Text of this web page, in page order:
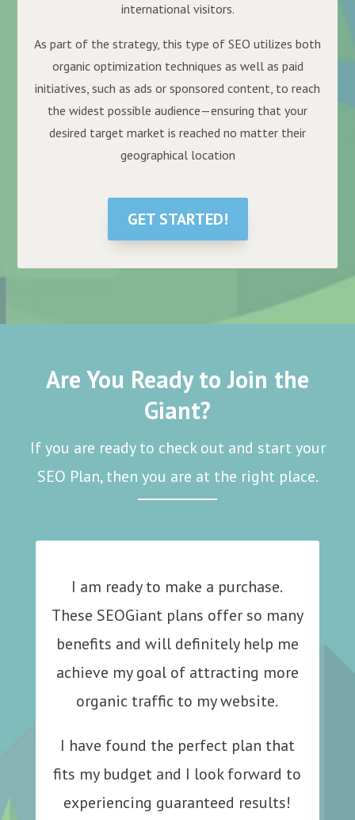
international visitors.
As part of the strategy, this type of SEO utilizes both
organic optimization techniques as well as paid
initiatives, such as ads or sponsored content, to reach
the widest possible audience—ensuring that your
desired target market is reached no matter their
geographical location
GET STARTED!
Are You Ready to Join the
Giant?
If you are ready to check out and start your
SEO Plan, then you are at the right place.
I am ready to make a purchase.
These SEOGiant plans offer so many
benefits and will definitely help me
achieve my goal of attracting more
organic traffic to my website.
I have found the perfect plan that
fits my budget and I look forward to
experiencing guaranteed results!